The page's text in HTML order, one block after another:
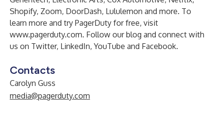
Shopify, Zoom, DoorDash, Lululemon and more. To
learn more and try PagerDuty for free, visit
www.pagerduty.com. Follow ourblog and connect with
us on Twitter, LinkedIn, YouTube and Facebook.
Contacts
Carolyn Guss
media@pagerduty.com